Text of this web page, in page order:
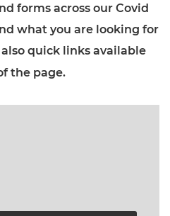
forms across our Covid
what you are looking for
also quick links available
the page.